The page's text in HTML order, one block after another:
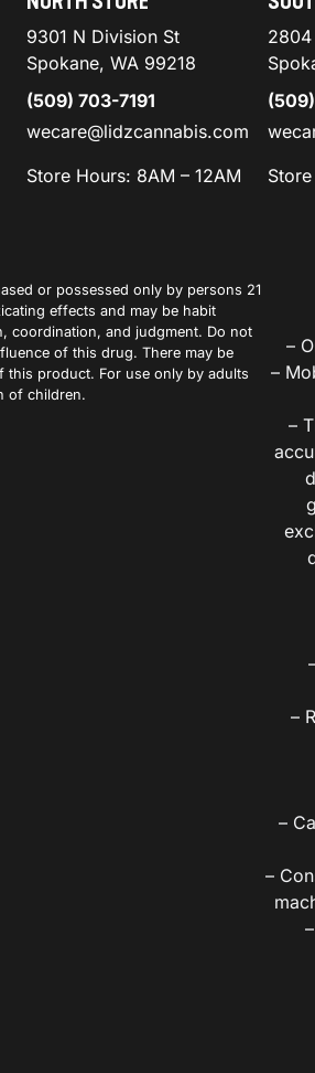
9301 N Division St
Spokane, WA 99218
(509) 703-7191
wecare@lidzcannabis.com
Store Hours: 8AM – 12AM
2804
or possessed only by persons 21
effects and may be habit
coordination, and judgment. Do not
of this drug. There may be
this product. For use only by adults
of children.
–
–
–
–
–
–